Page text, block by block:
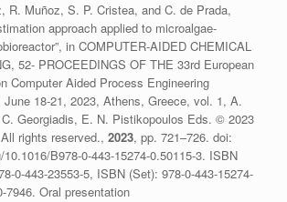
R. Muñoz, S. P. Cristea, and C. de Prada,
approach applied to microalgae-
in COMPUTER-AIDED CHEMICAL
52- PROCEEDINGS OF THE 33rd European
Computer Aided Process Engineering
June 18-21, 2023, Athens, Greece, vol. 1, A.
Georgiadis, E. N. Pistikopoulos Eds. © 2023
rights reserved., 2023, pp. 721–726. doi:
B978-0-443-15274-0.50115-3. ISBN
0-443-23553-5, ISBN (Set): 978-0-443-15274-
7946. Oral presentation